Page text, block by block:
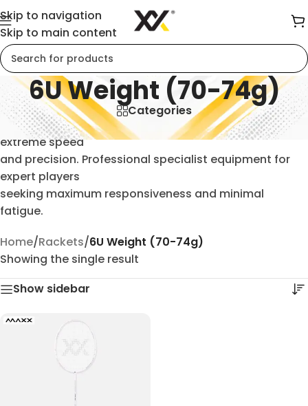
Skip to navigation
Skip to main content
6U Weight (70-74g)
Categories
Ultra-lightweight 6U badminton rackets (70-74g) for
extreme speed
and precision. Professional specialist equipment for
expert players
seeking maximum responsiveness and minimal
fatigue.
Home/Rackets/6U Weight (70-74g)
Showing the single result
Show sidebar